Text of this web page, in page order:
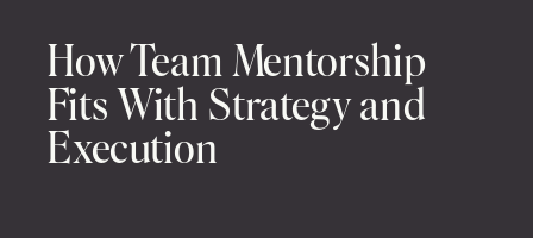
How Team Mentorship
Fits With Strategy and
Execution